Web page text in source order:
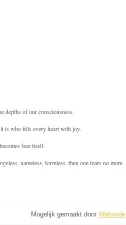
depths of our consciousness.
is who fills every heart with joy.
fear itself.
nameless, formless, then one fears no more.
Mogelijk gemaakt door Webnode